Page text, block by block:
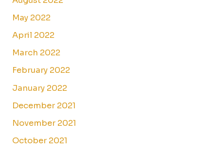
May 2022
April 2022
March 2022
February 2022
January 2022
December 2021
November 2021
October 2021